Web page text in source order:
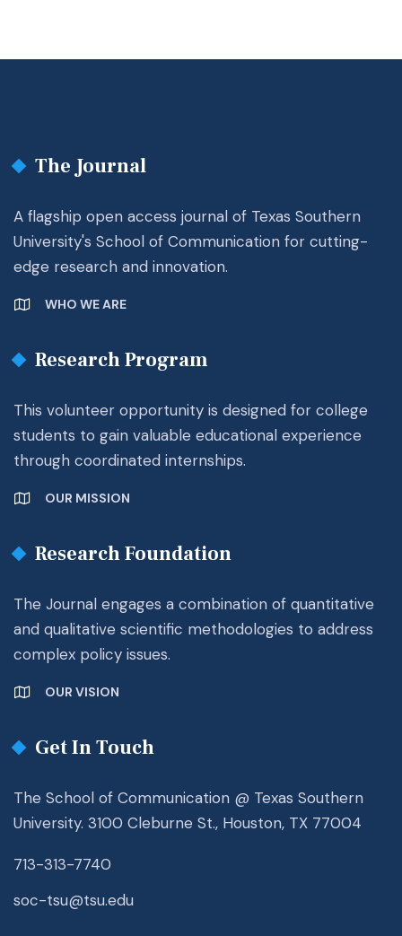
The Journal
A flagship open access journal of Texas Southern
University's School of Communication for cutting-
edge research and innovation.
WHO WE ARE
Research Program
This volunteer opportunity is designed for college
students to gain valuable educational experience
through coordinated internships.
OUR MISSION
Research Foundation
The Journal engages a combination of quantitative
and qualitative scientific methodologies to address
complex policy issues.
OUR VISION
Get In Touch
The School of Communication @ Texas Southern
University. 3100 Cleburne St., Houston, TX 77004
713-313-7740
soc-tsu@tsu.edu